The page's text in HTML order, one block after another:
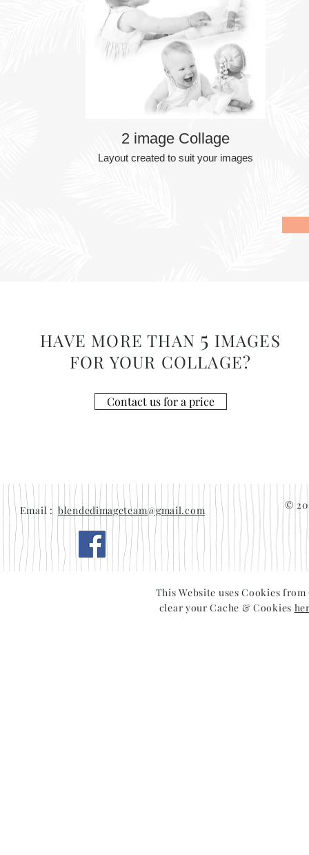
2 image Collage
Layout created to suit your images
HAVE MORE THAN 5 IMAGES
FOR YOUR COLLAGE?
Contact us for a price
Email :blendedimageteam@gmail.com ©
This Website uses Cookies
clear your Cache & Cookies